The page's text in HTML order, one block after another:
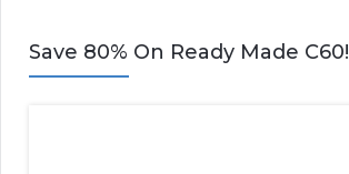
Save 80% On Ready Made C60!